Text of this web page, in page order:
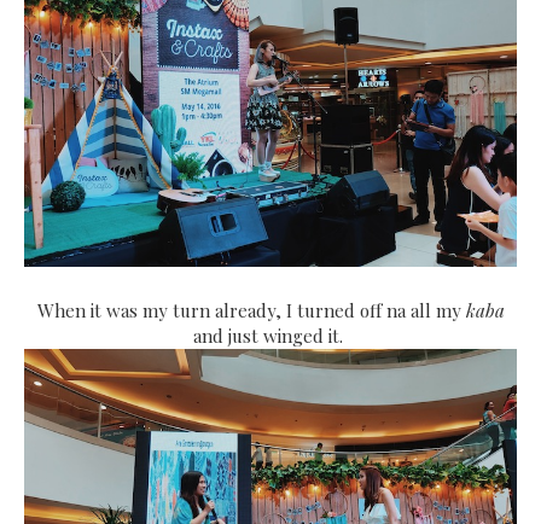
When it was my turn already, I turned off na all my kaba
and just winged it.